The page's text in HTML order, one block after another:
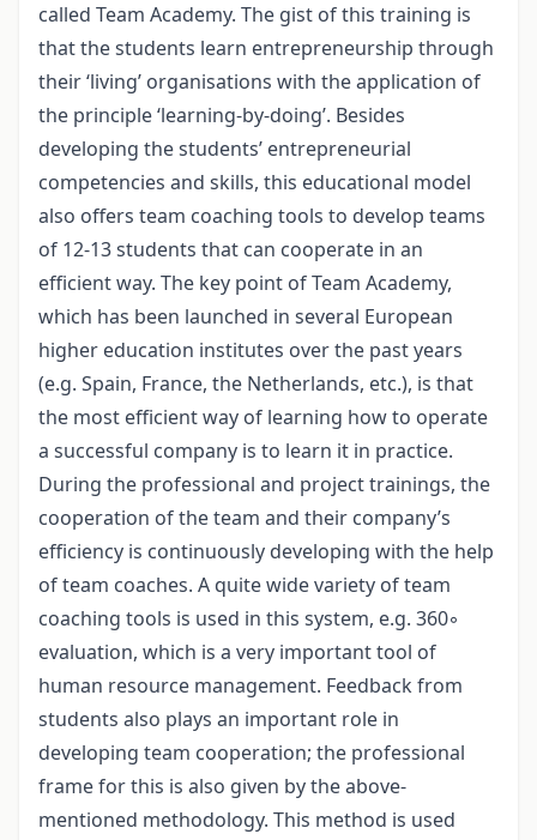
called Team Academy. The gist of this training is
that the students learn entrepreneurship through
their ‘living’ organisations with the application of
the principle ‘learning-by-doing’. Besides
developing the students’ entrepreneurial
competencies and skills, this educational model
also offers team coaching tools to develop teams
of 12-13 students that can cooperate in an
efficient way. The key point of Team Academy,
which has been launched in several European
higher education institutes over the past years
(e.g. Spain, France, the Netherlands, etc.), is that
the most efficient way of learning how to operate
a successful company is to learn it in practice.
During the professional and project trainings, the
cooperation of the team and their company’s
efficiency is continuously developing with the help
of team coaches. A quite wide variety of team
coaching tools is used in this system, e.g. 360◦
evaluation, which is a very important tool of
human resource management. Feedback from
students also plays an important role in
developing team cooperation; the professional
frame for this is also given by the above-
mentioned methodology. This method is used